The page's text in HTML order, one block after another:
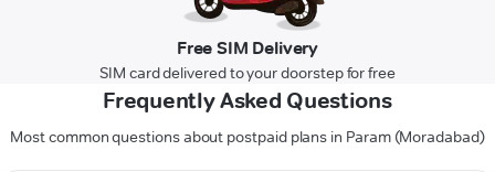
Free SIM Delivery
SIM card delivered to your doorstep for free
Frequently Asked Questions
Most common questions about postpaid plans in Param (Moradabad)